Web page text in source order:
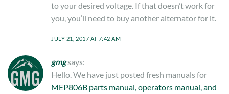
to your desired voltage. If that doesn’t work for
you, you’ll need to buy another alternator for it.
JULY 21, 2017 AT 7:42 AM
gmgsays:
Hello. We have just posted fresh manuals for
MEP806B parts manual, operators manual, and